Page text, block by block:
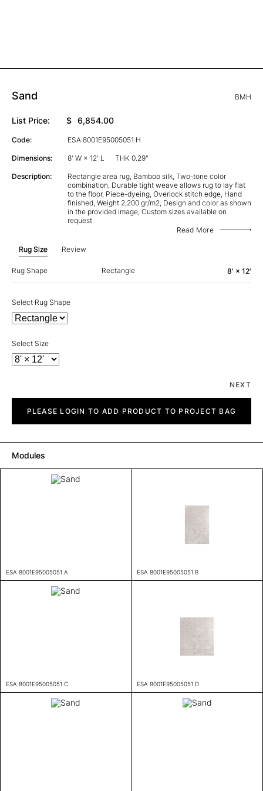
Sand BMH
List Price: $ 6,854.00
Code: ESA 8001E95005051 H
Dimensions: 8' W × 12' L THK 0.29"
Description:
Rectangle area rug, Bamboo silk, Two-tone color
combination, Durable tight weave allows rug to lay flat
to the floor, Piece-dyeing, Overlock stitch edge, Hand
finished, Weight 2,200 gr/m2, Design and color as shown
in the provided image, Custom sizes available on
request
Read More
Rug Size Review
Rug Shape Rectangle 8' × 12'
Select Rug Shape
Select Size
NEXT
quantityPLEASE LOGIN TO ADD PRODUCT TO PROJECT BAG
Modules
ESA 8001E95005051 A ESA 8001E95005051 B
ESA 8001E95005051 C ESA 8001E95005051 D